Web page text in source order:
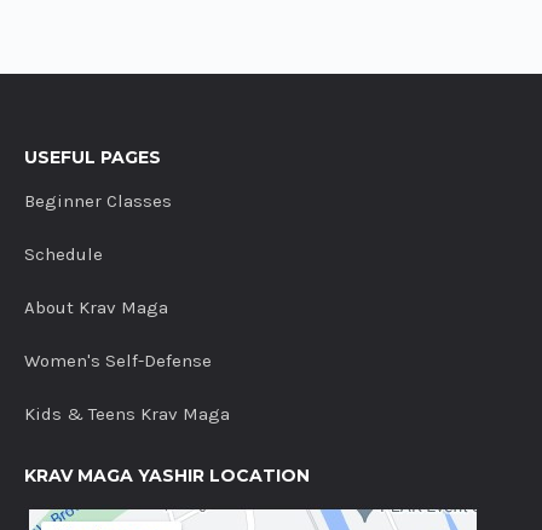
USEFUL PAGES
Beginner Classes
Schedule
About Krav Maga
Women's Self-Defense
Kids & Teens Krav Maga
KRAV MAGA YASHIR LOCATION